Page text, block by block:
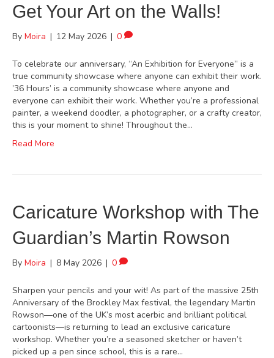
Get Your Art on the Walls!
By Moira | 12 May 2026 | 0
To celebrate our anniversary, “An Exhibition for Everyone” is a
true community showcase where anyone can exhibit their work.
’36 Hours’ is a community showcase where anyone and
everyone can exhibit their work. Whether you’re a professional
painter, a weekend doodler, a photographer, or a crafty creator,
this is your moment to shine! Throughout the…
Read More
Caricature Workshop with The
Guardian’s Martin Rowson
By Moira | 8 May 2026 | 0
Sharpen your pencils and your wit! As part of the massive 25th
Anniversary of the Brockley Max festival, the legendary Martin
Rowson—one of the UK’s most acerbic and brilliant political
cartoonists—is returning to lead an exclusive caricature
workshop. Whether you’re a seasoned sketcher or haven’t
picked up a pen since school, this is a rare…